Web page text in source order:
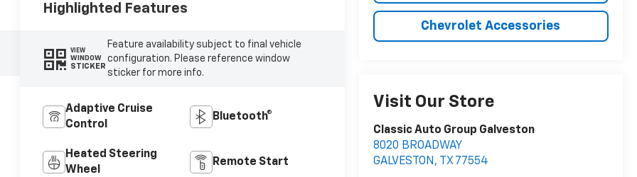
Chevrolet Accessories
Visit Our Store
Classic Auto Group Galveston
8020 BROADWAY
GALVESTON , TX 77554
Highlighted Features
VIEW
WINDOW
STICKER
Feature availability subject to final vehicle
configuration. Please reference window
sticker for more info.
Adaptive Cruise
Control
Bluetooth®
Heated Steering
Wheel
Remote Start